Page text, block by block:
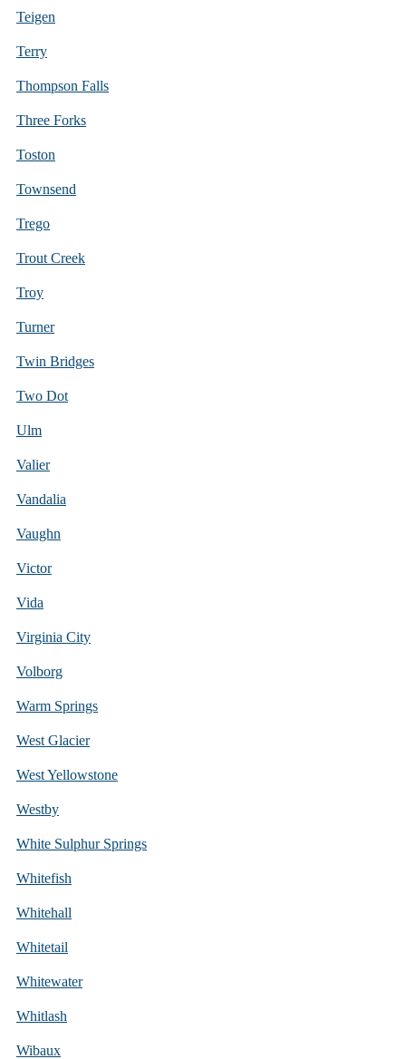
Teigen
Terry
Thompson Falls
Three Forks
Toston
Townsend
Trego
Trout Creek
Troy
Turner
Twin Bridges
Two Dot
Ulm
Valier
Vandalia
Vaughn
Victor
Vida
Virginia City
Volborg
Warm Springs
West Glacier
West Yellowstone
Westby
White Sulphur Springs
Whitefish
Whitehall
Whitetail
Whitewater
Whitlash
Wibaux